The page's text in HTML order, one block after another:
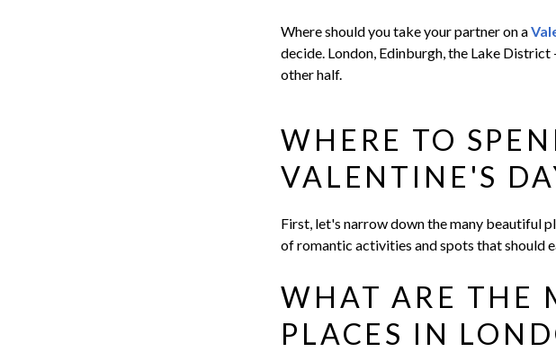
Where should you take your partner on a
decide. London, Edinburgh, the Lake
other half.
WHERE TO
VALENTINE'S
First, let's narrow down the many beautiful
of romantic activities and spots that should
WHAT ARE THE
PLACES IN